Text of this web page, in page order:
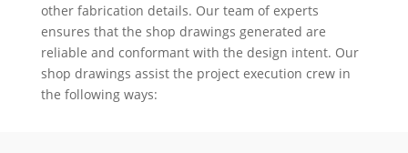
other fabrication details. Our team of experts
ensures that the shop drawings generated are
reliable and conformant with the design intent. Our
shop drawings assist the project execution crew in
the following ways: